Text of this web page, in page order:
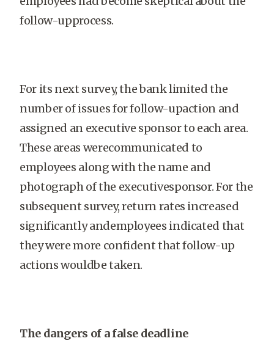
follow-upprocess.
For its next survey, the bank limited the
number of issues for follow-upaction and
assigned an executive sponsor to each area.
These areas werecommunicated to
employees along with the name and
photograph of the executivesponsor. For the
subsequent survey, return rates increased
significantly andemployees indicated that
they were more confident that follow-up
actions wouldbe taken.
The dangers of a false deadline